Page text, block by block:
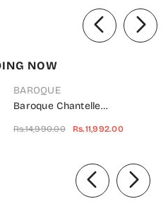
NOW
BAROQUE
Baroque Chantelle
Unstitched 3 Piece Suit - Red-
Formal Collection
Rs.14,990.00 Rs.11,992.00